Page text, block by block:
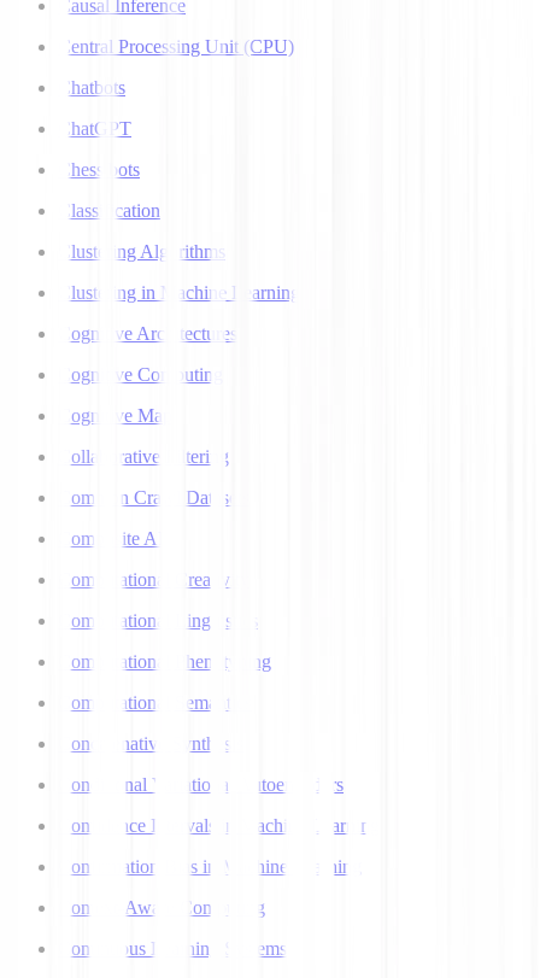
Causal Inference
Central Processing Unit (CPU)
Chatbots
ChatGPT
Chess bots
Classification
Clustering Algorithms
Clustering in Machine Learning
Cognitive Architectures
Cognitive Computing
Cognitive Map
Collaborative Filtering
Common Crawl Datasets
Composite AI
Computational Creativity
Computational Linguistics
Computational Phenotyping
Computational Semantics
Concatenative Synthesis
Conditional Variational Autoencoders
Confidence Intervals in Machine Learning
Confirmation Bias in Machine Learning
Context-Aware Computing
Continuous Learning Systems